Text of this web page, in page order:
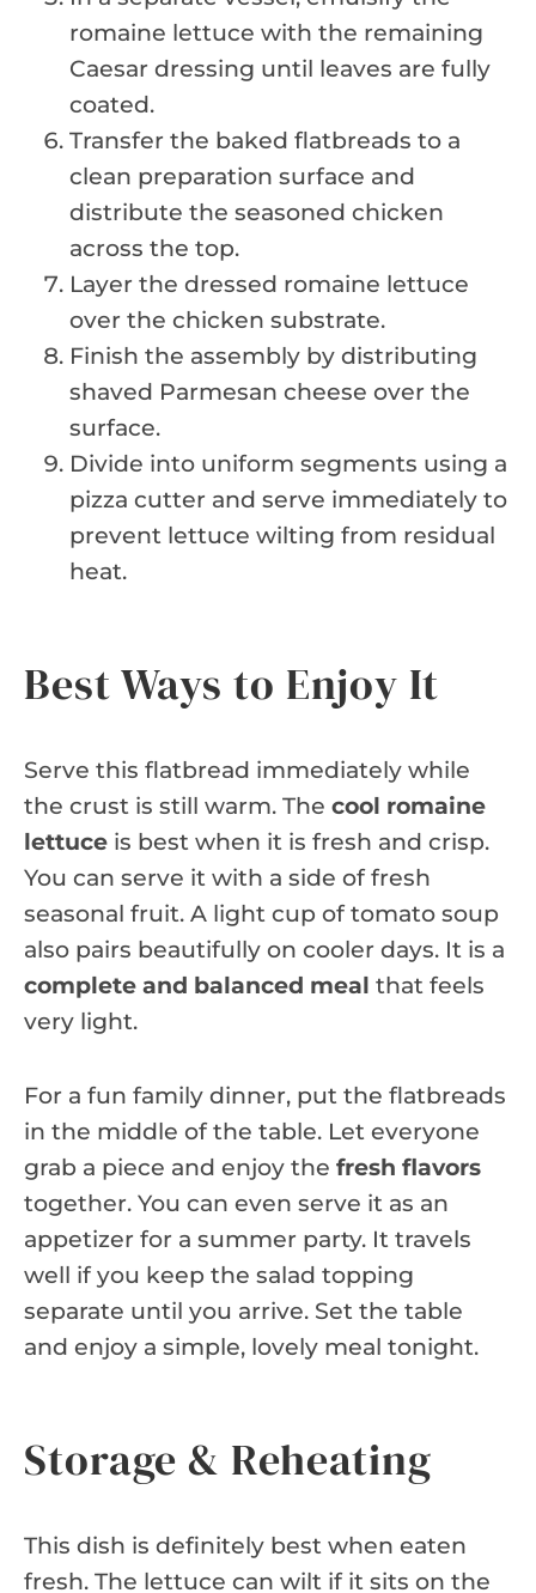
romaine lettuce with the remaining
Caesar dressing until leaves are fully
coated.
Transfer the baked flatbreads to a
clean preparation surface and
distribute the seasoned chicken
across the top.
Layer the dressed romaine lettuce
over the chicken substrate.
Finish the assembly by distributing
shaved Parmesan cheese over the
surface.
Divide into uniform segments using a
pizza cutter and serve immediately to
prevent lettuce wilting from residual
heat.
Best Ways to Enjoy It
Serve this flatbread immediately while
the crust is still warm. The cool romaine
lettuce is best when it is fresh and crisp.
You can serve it with a side of fresh
seasonal fruit. A light cup of tomato soup
also pairs beautifully on cooler days. It is a
complete and balanced meal that feels
very light.
For a fun family dinner, put the flatbreads
in the middle of the table. Let everyone
grab a piece and enjoy the fresh flavors
together. You can even serve it as an
appetizer for a summer party. It travels
well if you keep the salad topping
separate until you arrive. Set the table
and enjoy a simple, lovely meal tonight.
Storage & Reheating
This dish is definitely best when eaten
fresh. The lettuce can wilt if it sits on the